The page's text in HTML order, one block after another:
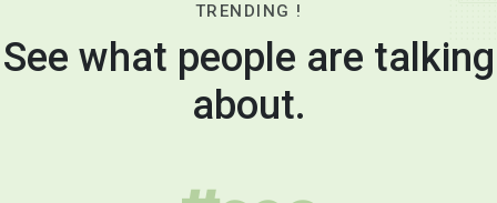
TRENDING !
See what people are talking
about.